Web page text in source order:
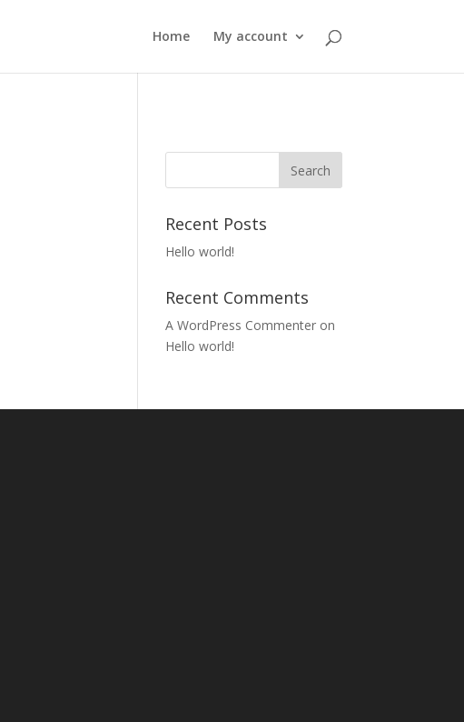
Home My account
Recent Posts
Hello world!
Recent Comments
A WordPress Commenter on
Hello world!